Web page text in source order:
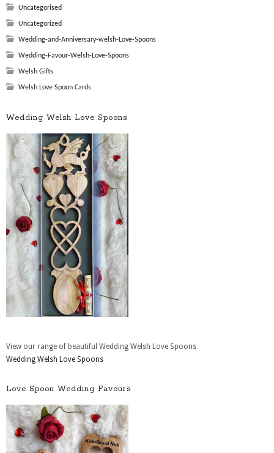
Uncategorised
Uncategorized
Wedding-and-Anniversary-welsh-Love-Spoons
Wedding-Favour-Welsh-Love-Spoons
Welsh Gifts
Welsh Love Spoon Cards
Wedding Welsh Love Spoons
View our range of beautiful Wedding Welsh Love Spoons
Wedding Welsh Love Spoons
Love Spoon Wedding Favours